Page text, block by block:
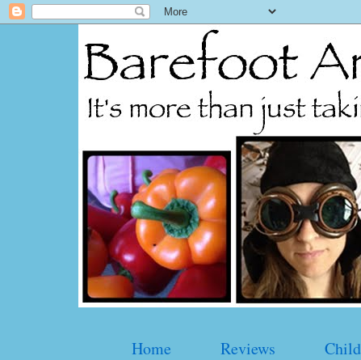
Home Reviews